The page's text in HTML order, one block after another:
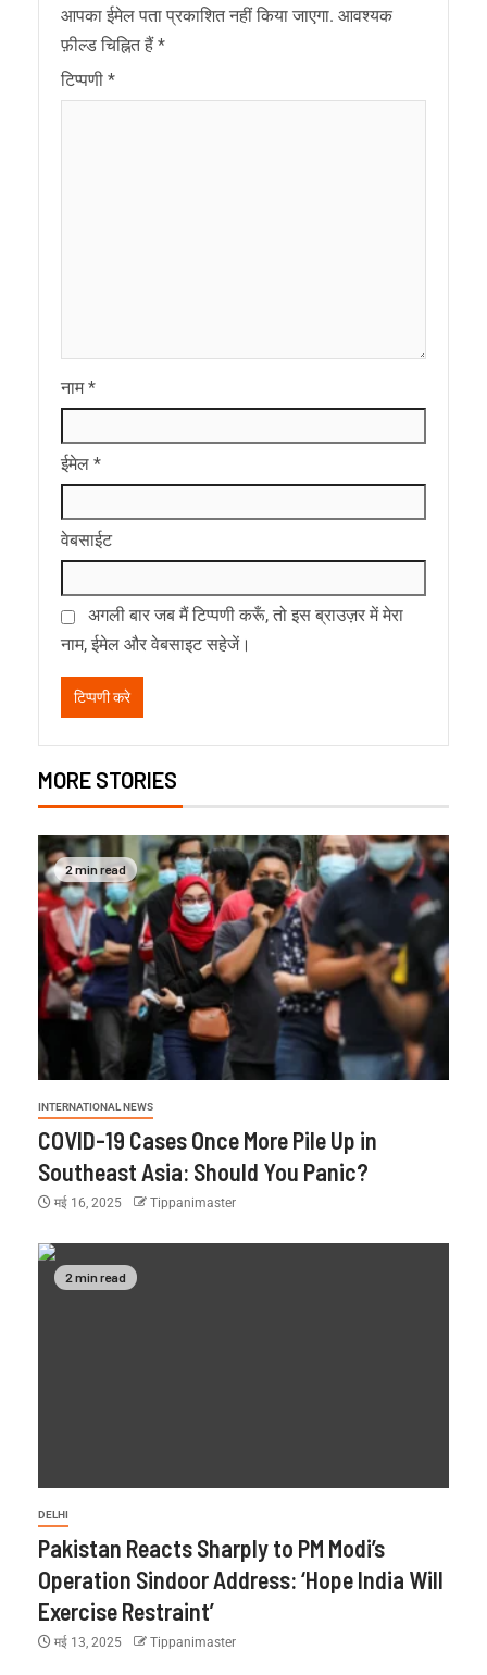
आपका ईमेल पता प्रकाशित नहीं किया जाएगा. आवश्यक
फ़ील्ड चिह्नित हैं *
टिप्पणी *
नाम*
ईमेल *
वेबसाईट
अगली बार जब मैं टिप्पणी करूँ, तो इस ब्राउज़र में मेरा
नाम, ईमेल और वेबसाइट सहेजें।
MORE STORIES
2 min read
INTERNATIONAL NEWS
COVID-19 Cases Once More Pile Up in
Southeast Asia: Should You Panic?
मई 16, 2025 Tippanimaster
2 min read
DELHI
Pakistan Reacts Sharply to PM Modi’s
Operation Sindoor Address: ‘Hope India Will
Exercise Restraint’
मई 13, 2025 Tippanimaster